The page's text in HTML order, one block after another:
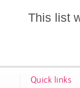
This list
Quick links